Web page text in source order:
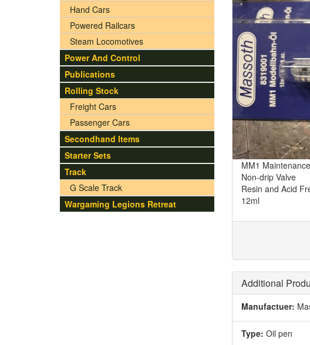
Hand Cars
Powered Railcars
Steam Locomotives
Power And Control
Publications
Rolling Stock
Freight Cars
Passenger Cars
Secondhand Items
Starter Sets
Track
G Scale Track
Wargaming Legions Retreat
MM1
Non-drip Valve
Resin and Acid
12ml
Additional
Manufactuer:
Type: Oil pen